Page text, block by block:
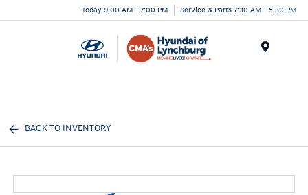
Today 9:00 AM - 7:00 PM Service & Parts 7:30 AM - 5:30 PM
BACK TO INVENTORY